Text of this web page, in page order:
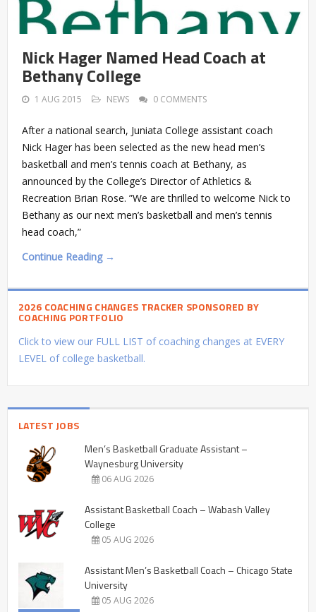
Nick Hager Named Head Coach at
Bethany College
1 AUG 2015 NEWS 0 COMMENTS
After a national search, Juniata College assistant coach
Nick Hager has been selected as the new head men’s
basketball and men’s tennis coach at Bethany, as
announced by the College’s Director of Athletics &
Recreation Brian Rose. ”We are thrilled to welcome Nick to
Bethany as our next men’s basketball and men’s tennis
head coach,”
Continue Reading →
2026 COACHING CHANGES TRACKER SPONSORED BY
COACHING PORTFOLIO
Click to view our FULL LIST of coaching changes at EVERY
LEVEL of college basketball.
LATEST JOBS
Men’s Basketball Graduate Assistant –
Waynesburg University
06 AUG 2026
Assistant Basketball Coach – Wabash Valley
College
05 AUG 2026
Assistant Men’s Basketball Coach – Chicago State
University
05 AUG 2026